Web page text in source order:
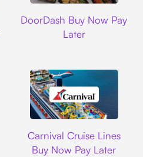
DoorDash Buy Now Pay
Later
Carnival Cruise Lines
Buy Now Pay Later